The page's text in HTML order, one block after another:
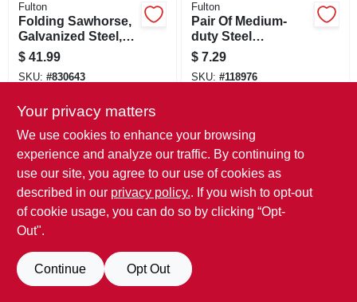
Fulton
Folding Sawhorse,
Galvanized Steel,
32.5 X 29.25-in.
$ 41.99
SKU: #830643
Only 2 Left
Fulton
Pair Of Medium-
duty Steel
Sawhorse Brackets
$ 7.29
SKU: #118976
Your privacy matters
We use cookies to enhance your browsing
experience and analyze our traffic. By continuing to
use our site, you agree to our use of cookies as
described in our privacy policy.. If you wish to opt-out
of cookie usage, you can do so by clicking “Opt-
Out".
Continue Opt Out